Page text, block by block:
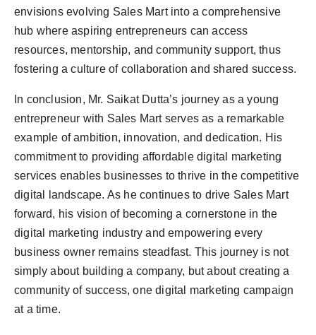
envisions evolving Sales Mart into a comprehensive
hub where aspiring entrepreneurs can access
resources, mentorship, and community support, thus
fostering a culture of collaboration and shared success.
In conclusion, Mr. Saikat Dutta’s journey as a young
entrepreneur with Sales Mart serves as a remarkable
example of ambition, innovation, and dedication. His
commitment to providing affordable digital marketing
services enables businesses to thrive in the competitive
digital landscape. As he continues to drive Sales Mart
forward, his vision of becoming a cornerstone in the
digital marketing industry and empowering every
business owner remains steadfast. This journey is not
simply about building a company, but about creating a
community of success, one digital marketing campaign
at a time.